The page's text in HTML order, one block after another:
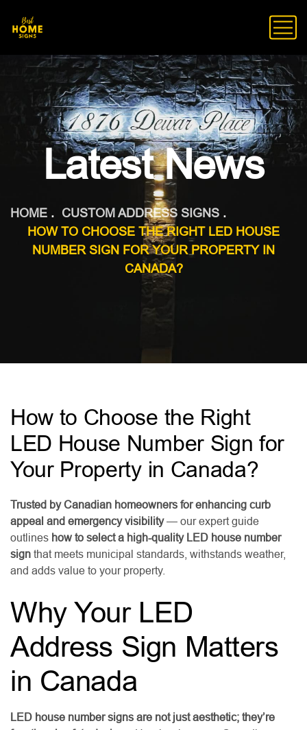
Latest News
HOME
CUSTOM ADDRESS SIGNS
HOW TO CHOOSE THE RIGHT LED HOUSE
NUMBER SIGN FOR YOUR PROPERTY IN
CANADA?
How to Choose the Right
LED House Number Sign for
Your Property in Canada?
Trusted by Canadian homeowners for enhancing curb
appeal and emergency visibility— our expert guide
outlines how to select a high-quality LED house number
sign that meets municipal standards, withstands weather,
and adds value to your property.
Why Your LED
Address Sign Matters
in Canada
LED house number signs are not just aesthetic; they’re